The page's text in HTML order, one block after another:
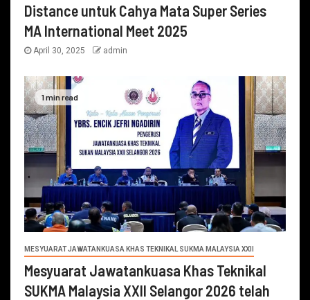
Distance untuk Cahya Mata Super Series
MA International Meet 2025
April 30, 2025 admin
1 min read
MESYUARAT JAWATANKUASA KHAS TEKNIKAL SUKMA MALAYSIA XXII
Mesyuarat Jawatankuasa Khas Teknikal
SUKMA Malaysia XXII Selangor 2026 telah